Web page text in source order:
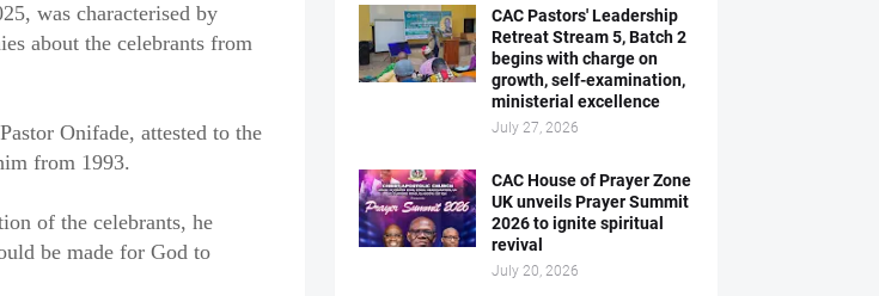
was characterised by
about the celebrants from
Onifade, attested to the
from 1993.
of the celebrants, he
be made for God to
CAC Pastors' Leadership
Retreat Stream 5, Batch 2
begins with charge on
growth, self-examination,
ministerial excellence
July 27, 2026
CAC House of Prayer Zone
UK unveils Prayer Summit
2026 to ignite spiritual
revival
July 20, 2026